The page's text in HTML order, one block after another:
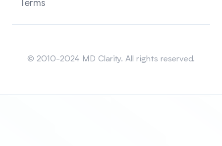
Terms
© 2010-2024 MD Clarity. All rights reserved.